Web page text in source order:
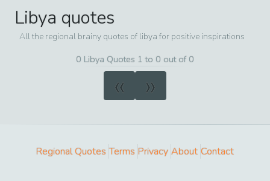
Libya quotes
All the regional brainy quotes of libya for positive inspirations
0 Libya Quotes 1 to 0 out of 0
« »
Regional Quotes Terms Privacy About Contact